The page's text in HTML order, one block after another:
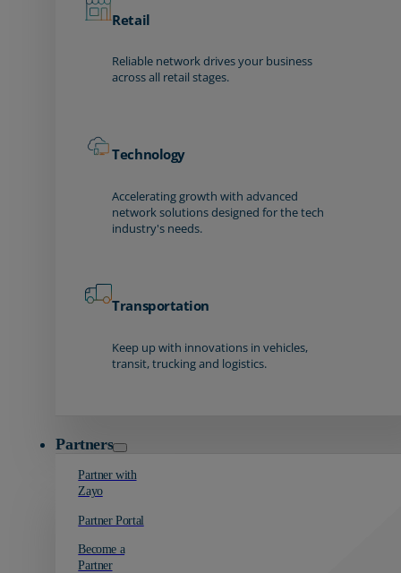
Retail
Reliable network drives your business
across all retail stages.
Technology
Accelerating growth with advanced
network solutions designed for the tech
industry's needs.
Transportation
Keep up with innovations in vehicles,
transit, trucking and logistics.
Partners
Partner with
Zayo
Partner Portal
Become a
Partner